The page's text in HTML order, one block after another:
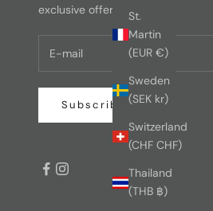
St.
Martin
(EUR €)
Sweden
(SEK kr)
Switzerland
(CHF CHF)
Thailand
(THB ฿)
exclusive offers.
Subscribe